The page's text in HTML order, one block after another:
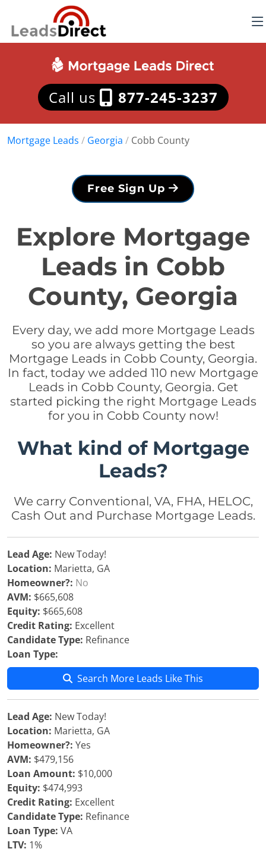
Call us 877-245-3237
Mortgage Leads / Georgia / Cobb County
Free Sign Up
Explore Mortgage
Leads in Cobb
County, Georgia
Every day, we add more Mortgage Leads
so you are always getting the best
Mortgage Leads in Cobb County, Georgia.
In fact, today we added 110 new Mortgage
Leads in Cobb County, Georgia. Get
started picking the right Mortgage Leads
for you in Cobb County now!
What kind of Mortgage
Leads?
We carry Conventional, VA, FHA, HELOC,
Cash Out and Purchase Mortgage Leads.
Lead Age: New Today!
Location: Marietta, GA
Homeowner?: No
AVM: $665,608
Equity: $665,608
Credit Rating: Excellent
Candidate Type: Refinance
Loan Type:
Search More Leads Like This
Lead Age: New Today!
Location: Marietta, GA
Homeowner?: Yes
AVM: $479,156
Loan Amount: $10,000
Equity: $474,993
Credit Rating: Excellent
Candidate Type: Refinance
Loan Type: VA
LTV: 1%